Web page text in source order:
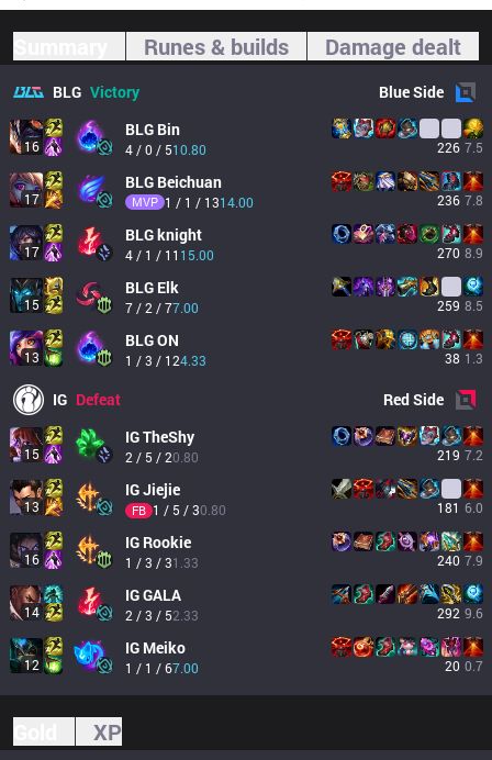
Runes & builds Damage dealt
BLG Victory BlueSide
16
BLG Bin
4 / 0 / 510.80 226 7.5
17
BLG Beichuan
MVP 1 / 1 / 1314.00 236 7.8
17
BLGknight
4 / 1 / 11 15.00 270 8.9
15
BLG Elk
7 / 2 / 77.00 259 8.5
13
BLGON
1 / 3 / 124.33 38 1.3
IG Defeat RedSide
15
IGTheShy
2 / 5 / 20.80 219 7.2
13
IGJiejie
FB 1 / 5 / 30.80 181 6.0
16
IG Rookie
1 / 3 / 31.33 240 7.9
14
IGGALA
2 / 3 / 52.33 292 9.6
12
IG Meiko
1 / 1 / 67.00 20 0.7
XP